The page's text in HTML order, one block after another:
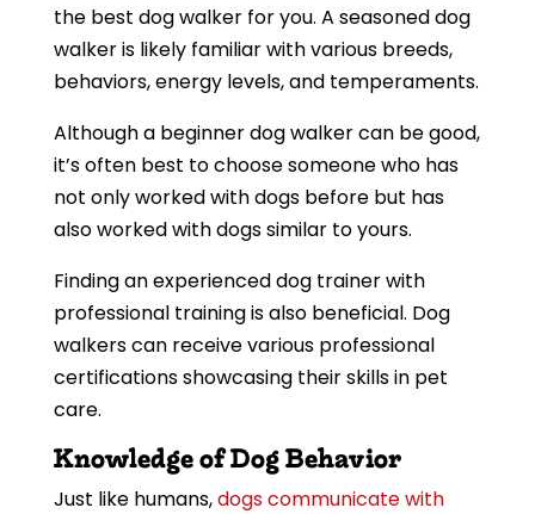
the best dog walker for you. A seasoned dog
walker is likely familiar with various breeds,
behaviors, energy levels, and temperaments.
Although a beginner dog walker can be good,
it’s often best to choose someone who has
not only worked with dogs before but has
also worked with dogs similar to yours.
Finding an experienced dog trainer with
professional training is also beneficial. Dog
walkers can receive various professional
certifications showcasing their skills in pet
care.
Knowledge of Dog Behavior
Just like humans,dogs communicate with